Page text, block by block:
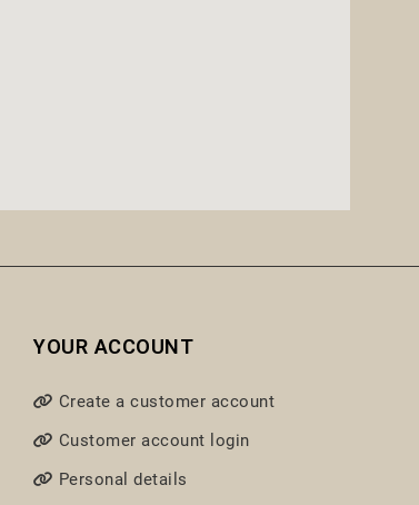
YOUR ACCOUNT
Create a customer account
Customer account login
Personal details